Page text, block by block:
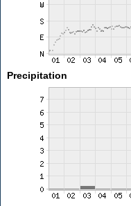
Precipitation